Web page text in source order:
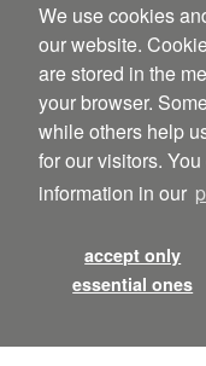
We use cookies
our website.
are stored in the
your browser.
while others help
for our visitors.
information in our
accept only
essential ones
52) Krammer H et al.
Nissle 1917 (EcN):
Patienten. Z Gastroenterol
Mutaflor international
Mutaflor Suspension
©Pharma-Zentrale